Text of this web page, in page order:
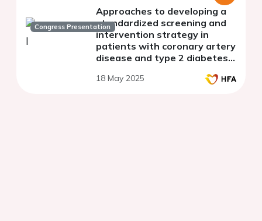
Congress Presentation
Approaches to developing a
standardized screening and
intervention strategy in
patients with coronary artery
disease and type 2 diabetes
18 May 2025